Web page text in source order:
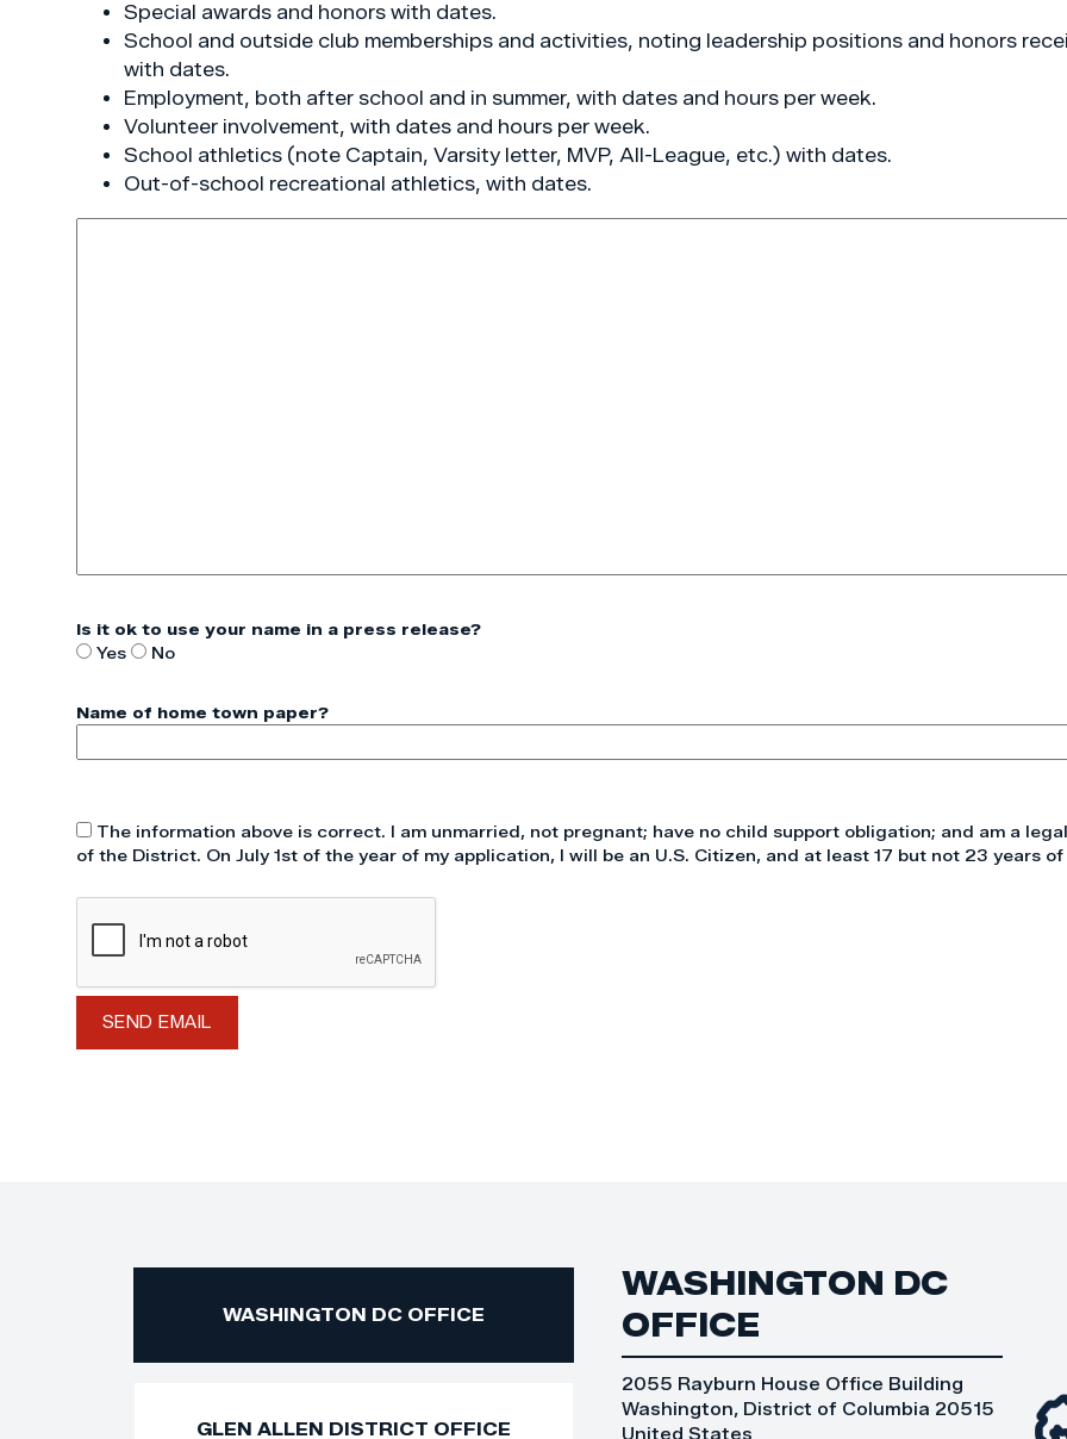
Special awards and honors with dates.
School and outside club memberships and activities, noting leadership positions and honors
with dates.
Employment, both after school and in summer, with dates and hours per week.
Volunteer involvement, with dates and hours per week.
School athletics (note Captain, Varsity letter, MVP, All-League, etc.) with dates.
Out-of-school recreational athletics, with dates.
Is it ok to use your name in a press release?
Yes
No
Name of home town paper?
The information above is correct. I am unmarried, not pregnant; have no child support obligation; and am a
of the District. On July 1st of the year of my application, I will be an U.S. Citizen, and at least 17 but not 23 years of
WASHINGTON DC OFFICE
GLEN ALLEN DISTRICT OFFICE
WASHINGTON DC
OFFICE
2055 Rayburn House Office Building
Washington, District of Columbia 20515
United States